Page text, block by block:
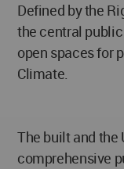
Defined by the
the central
open spaces for
Climate.
The built and the
comprehensive